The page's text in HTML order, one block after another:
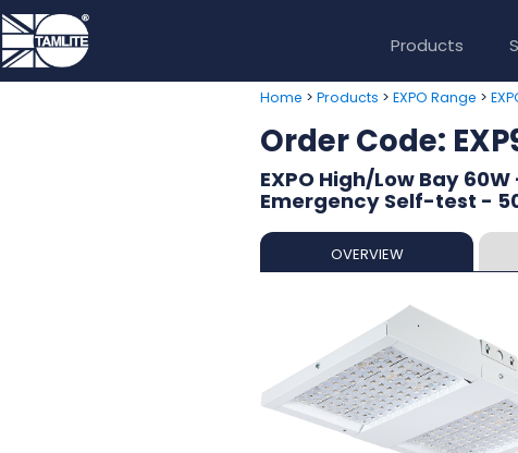
Products
Home > Products > EXPO Range >
Order Code:
EXPO High/Low Bay
Emergency Self-test -
OVERVIEW